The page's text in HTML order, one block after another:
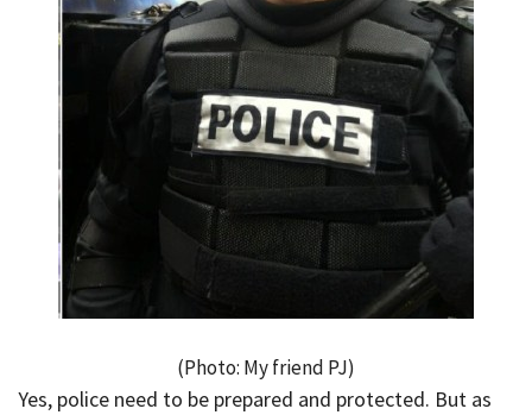
(Photo: My friend PJ)
Yes, police need to be prepared and protected. But as